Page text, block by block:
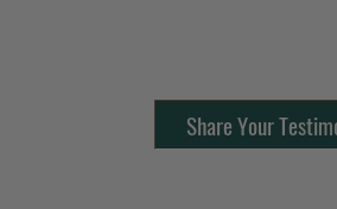
Share Your